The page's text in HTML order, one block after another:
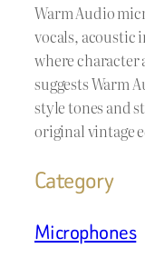
Warm Audio
vocals, acoustic
where character
suggests Warm
style tones and
original vintage
Category
Microphones